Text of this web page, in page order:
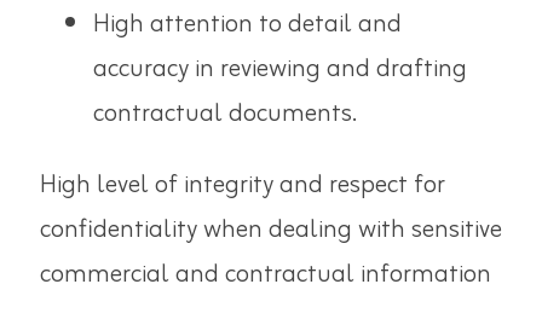
High attention to detail and
accuracy in reviewing and drafting
contractual documents.
High level of integrity and respect for
confidentiality when dealing with sensitive
commercial and contractual information